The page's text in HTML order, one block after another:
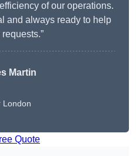
of our operations.
and always ready to help
Martin
London
Quote